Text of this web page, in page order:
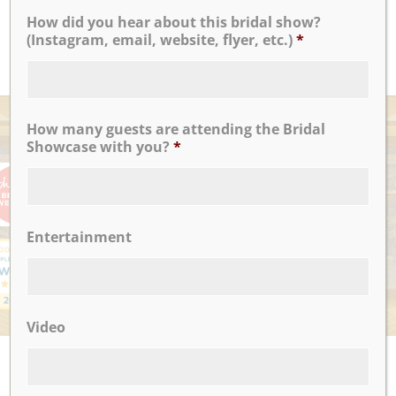
READ MORE
AWARDS
How did you hear about this bridal show?
(Instagram, email, website, flyer, etc.)*
How many guests are attending the Bridal
Showcase with you? *
Entertainment
Video